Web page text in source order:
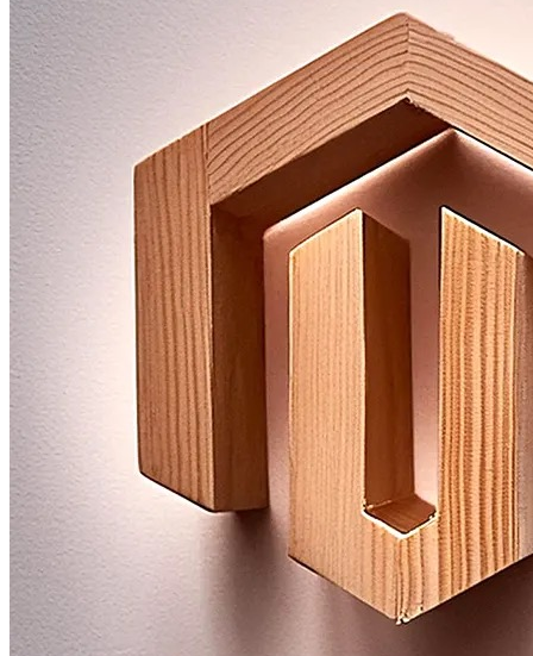
Improve Product Data
Optimize data quality and processes.